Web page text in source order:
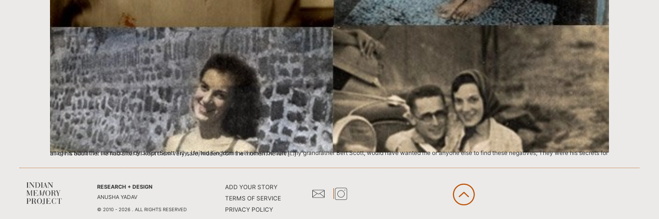
Image & Narrative contributed by Jason Scott Tilly, United Kingdom I will never be sure if my grandfather Bert Scott, would have wanted me or anyone else to find these negatives; They were his secrets for all of his adult life. He had after all kept them very safe, hidden from the moment he left […]
RESEARCH + DESIGN
ANUSHA YADAV
© 2010 - 2026 . ALL RIGHTS RESERVED
ADD YOUR STORY
TERMS OF SERVICE
PRIVACY POLICY